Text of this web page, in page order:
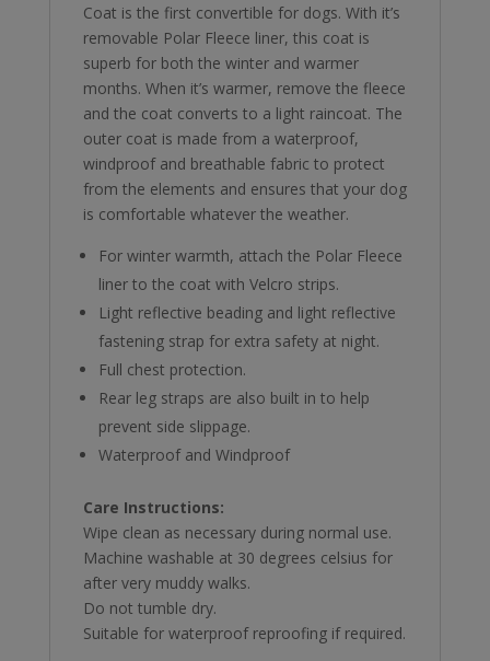
Coat is the first convertible for dogs. With it’s
removable Polar Fleece liner, this coat is
superb for both the winter and warmer
months. When it’s warmer, remove the fleece
and the coat converts to a light raincoat. The
outer coat is made from a waterproof,
windproof and breathable fabric to protect
from the elements and ensures that your dog
is comfortable whatever the weather.
For winter warmth, attach the Polar Fleece
liner to the coat with Velcro strips.
Light reflective beading and light reflective
fastening strap for extra safety at night.
Full chest protection.
Rear leg straps are also built in to help
prevent side slippage.
Waterproof and Windproof
Care Instructions:
Wipe clean as necessary during normal use.
Machine washable at 30 degrees celsius for
after very muddy walks.
Do not tumble dry.
Suitable for waterproof reproofing if required.